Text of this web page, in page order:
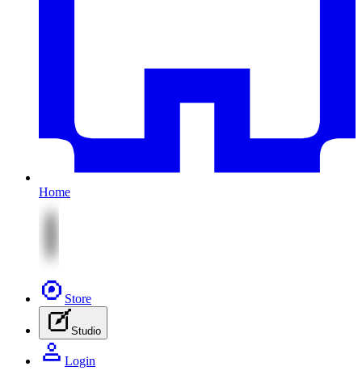
Home
Store
Studio
Login